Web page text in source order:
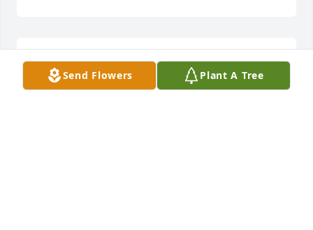
Dear David, I remember meeting you
at the Fettmald Dental clinic in
Send Flowers Plant A Tree